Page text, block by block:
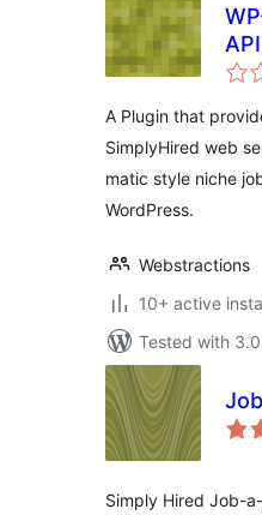
API
A Plugin that
SimplyHired web
matic style niche
WordPress.
Webstractions
10+ active
Tested with
Simply Hired Job-